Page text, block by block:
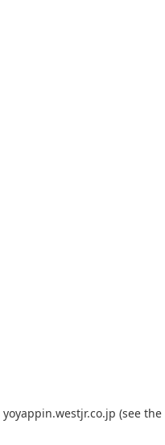
yoyappin.westjr.co.jp (see the